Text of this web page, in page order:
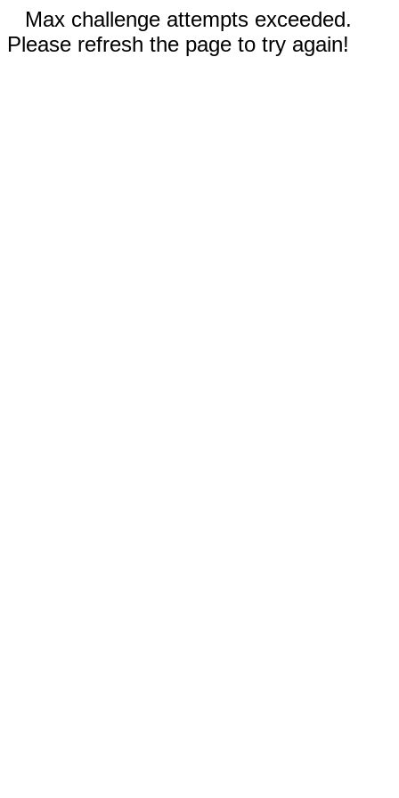
Max challenge attempts exceeded.
Please refresh the page to try again!